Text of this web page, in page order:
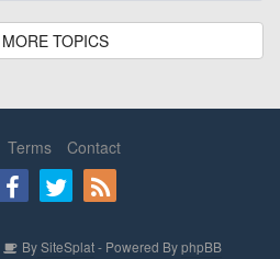
TOPICS
Terms Contact
BySiteSplat- Powered ByphpBB